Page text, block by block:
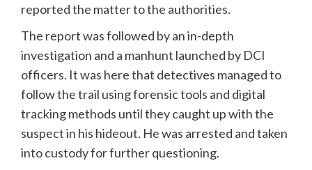
reported the matter to the authorities.
The report was followed by an in-depth
investigation and a manhunt launched by DCI
officers. It was here that detectives managed to
follow the trail using forensic tools and digital
tracking methods until they caught up with the
suspect in his hideout. He was arrested and taken
into custody for further questioning.